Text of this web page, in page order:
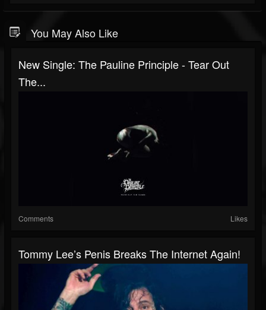
You May Also Like
New Single: The Pauline Principle - Tear Out
The...
Comments Likes
Tommy Lee’s Penis Breaks The Internet Again!